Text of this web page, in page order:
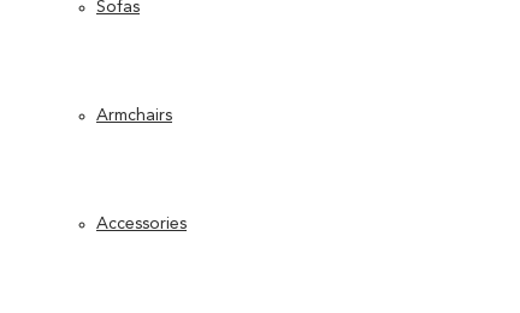
Sofas
Armchairs
Accessories